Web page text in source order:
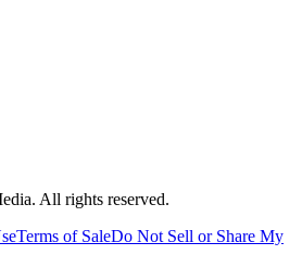
All rights reserved.
Terms of SaleDo Not Sell or Share My